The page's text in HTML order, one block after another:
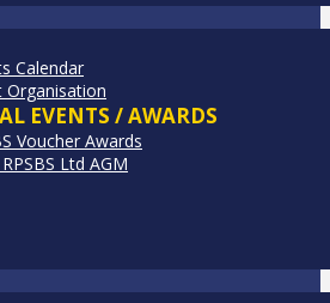
Calendar
Organisation
EVENTS / AWARDS
Voucher Awards
Ltd AGM